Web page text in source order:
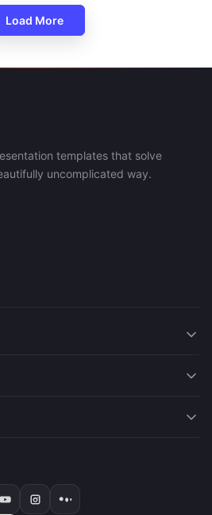
Load More
templates that solve
uncomplicated way.
FollowFollowFollow